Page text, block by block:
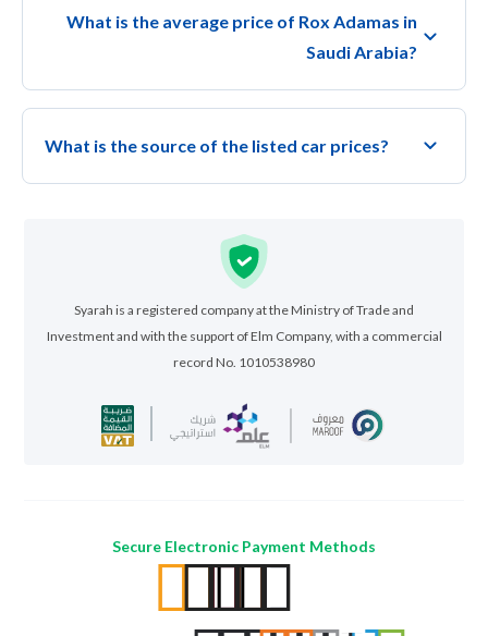
What is the average price of Rox Adamas in
Saudi Arabia?
What is the source of the listed car prices?
Syarah is a registered company at the Ministry of Trade and
Investment and with the support of Elm Company, with a commercial
record No. 1010538980
Secure Electronic Payment Methods